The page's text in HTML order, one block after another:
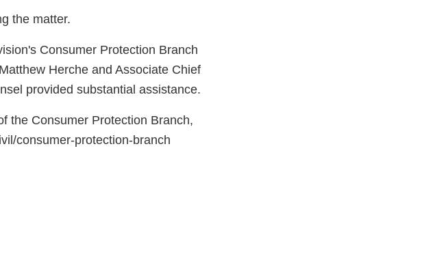
the matter.
Consumer Protection Branch
Herche and Associate Chief
provided substantial assistance.
the Consumer Protection Branch,
consumer-protection-branch